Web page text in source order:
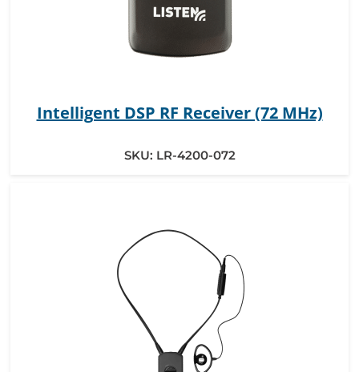
Intelligent DSP RF Receiver (72 MHz)
SKU: LR-4200-072